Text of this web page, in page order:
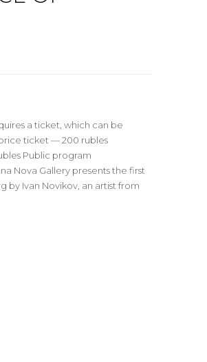
a ticket, which can be
ticket — 200 rubles
Public program
Nova Gallery presents the first
by Ivan Novikov, an artist from